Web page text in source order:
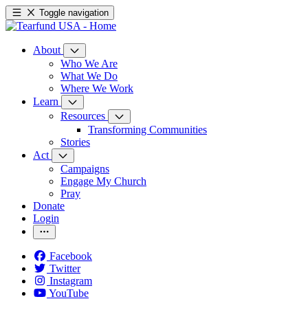
Toggle navigation
About
Who We Are
What We Do
Where We Work
Learn
Resources
Transforming Communities
Stories
Act
Campaigns
Engage My Church
Pray
Donate
Login
Facebook
Twitter
Instagram
YouTube